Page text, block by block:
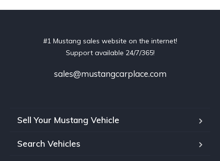
#1 Mustang sales website on the internet!
Support available 24/7/365!
sales@mustangcarplace.com
Sell Your Mustang Vehicle
Search Vehicles